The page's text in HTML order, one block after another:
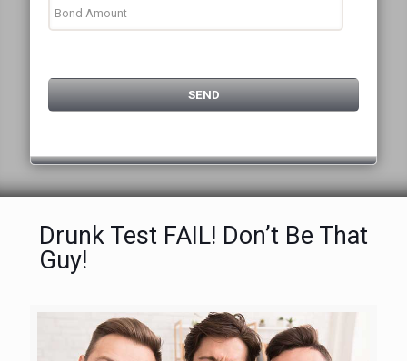
Drunk Test FAIL! Don’t Be That
Guy!